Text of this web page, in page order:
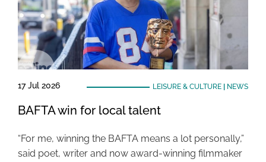
17 Jul 2026 LEISURE & CULTURE| NEWS
BAFTA win for local talent
“For me, winning the BAFTA means a lot personally,”
said poet, writer and now award-winning filmmaker